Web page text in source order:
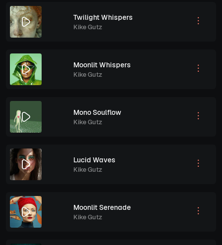
Twilight Whispers
Kike Gutz
Moonlit Whispers
Kike Gutz
Mono Soulflow
Kike Gutz
Lucid Waves
Kike Gutz
Moonlit Serenade
Kike Gutz